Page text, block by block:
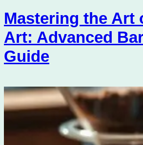
Mastering the Art
Art: Advanced
Guide